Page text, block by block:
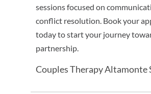
sessions focused on
conflict resolution. Book your
today to start your journey
partnership.
Couples Therapy Altamonte